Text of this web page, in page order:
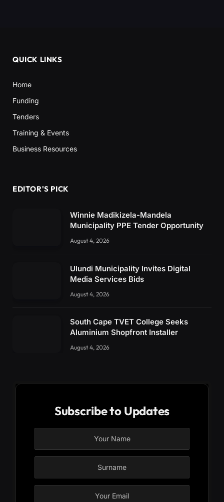
QUICK LINKS
Home
Funding
Tenders
Training & Events
Business Resources
EDITOR'S PICK
Winnie Madikizela-Mandela
Municipality PPE Tender Opportunity
August 4, 2026
Ulundi Municipality Invites Digital
Media Services Bids
August 4, 2026
South Cape TVET College Seeks
Aluminium Shopfront Installer
August 4, 2026
Subscribe to Updates